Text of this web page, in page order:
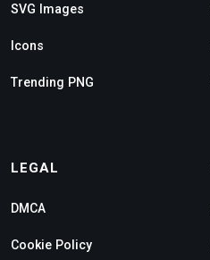
SVG Images
Icons
Trending PNG
LEGAL
DMCA
Cookie Policy